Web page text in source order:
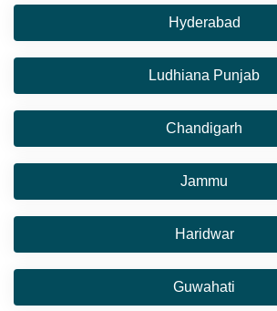
Hyderabad
Ludhiana Punjab
Chandigarh
Jammu
Haridwar
Guwahati